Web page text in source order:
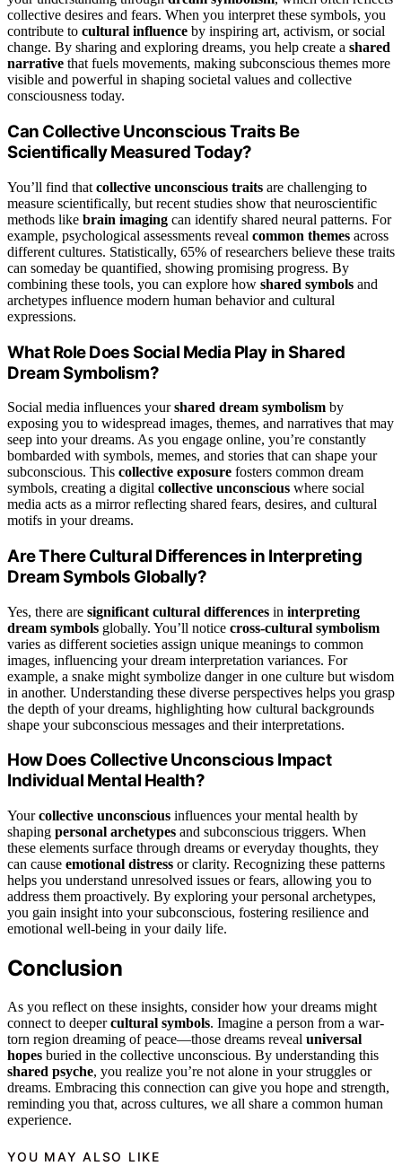
collective desires and fears. When you interpret these symbols, you
contribute to cultural influence by inspiring art, activism, or social
change. By sharing and exploring dreams, you help create a shared
narrative that fuels movements, making subconscious themes more
visible and powerful in shaping societal values and collective
consciousness today.
Can Collective Unconscious Traits Be
Scientifically Measured Today?
You’ll find that collective unconscious traits are challenging to
measure scientifically, but recent studies show that neuroscientific
methods like brain imaging can identify shared neural patterns. For
example, psychological assessments reveal common themes across
different cultures. Statistically, 65% of researchers believe these traits
can someday be quantified, showing promising progress. By
combining these tools, you can explore how shared symbols and
archetypes influence modern human behavior and cultural
expressions.
What Role Does Social Media Play in Shared
Dream Symbolism?
Social media influences yourshared dream symbolism by
exposing you to widespread images, themes, and narratives that may
seep into your dreams. As you engage online, you’re constantly
bombarded with symbols, memes, and stories that can shape your
subconscious. This collective exposure fosters common dream
symbols, creating a digital collective unconscious where social
media acts as a mirror reflecting shared fears, desires, and cultural
motifs in your dreams.
Are There Cultural Differences in Interpreting
Dream Symbols Globally?
Yes, there are significant cultural differences in interpreting
dream symbols globally. You’ll notice cross-cultural symbolism
varies as different societies assign unique meanings to common
images, influencing your dream interpretation variances. For
example, a snake might symbolize danger in one culture but wisdom
in another. Understanding these diverse perspectives helps you grasp
the depth of your dreams, highlighting how cultural backgrounds
shape your subconscious messages and their interpretations.
How Does Collective Unconscious Impact
Individual Mental Health?
Yourcollective unconscious influences your mental health by
shaping personal archetypes and subconscious triggers. When
these elements surface through dreams or everyday thoughts, they
can cause emotional distress or clarity. Recognizing these patterns
helps you understand unresolved issues or fears, allowing you to
address them proactively. By exploring your personal archetypes,
you gain insight into your subconscious, fostering resilience and
emotional well-being in your daily life.
Conclusion
As you reflect on these insights, consider how your dreams might
connect to deepercultural symbols. Imagine a person from a war-
torn region dreaming of peace—those dreams reveal universal
hopes buried in the collective unconscious. By understanding this
shared psyche, you realize you’re not alone in your struggles or
dreams. Embracing this connection can give you hope and strength,
reminding you that, across cultures, we all share a common human
experience.
YOU MAY ALSO LIKE